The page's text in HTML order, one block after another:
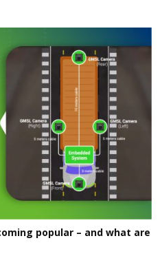
popular – and what are